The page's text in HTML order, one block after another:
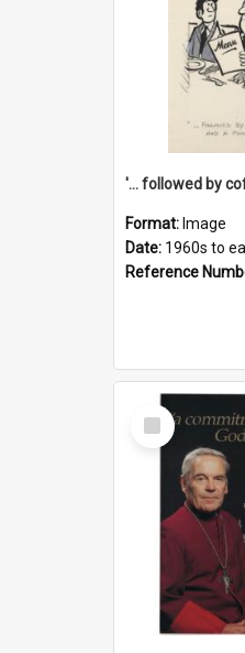
Format: Image
Date: 1960s to
Reference
Select
Item